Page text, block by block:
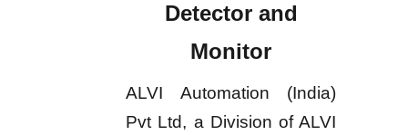
Detector and
Monitor
ALVI Automation (India)
Pvt Ltd, a Division of ALVI